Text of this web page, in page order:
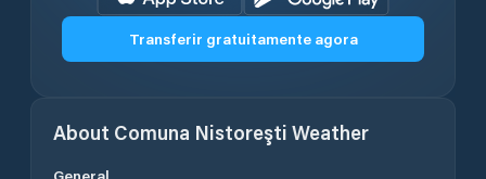
Transferir gratuitamente agora
About Comuna Nistoreşti Weather
General